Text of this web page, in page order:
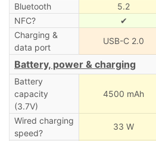
Bluetooth
5.2
NFC?
✔
Charging &
data port
USB-C 2.0
Battery, power & charging
Battery
capacity
(3.7V)
4500 mAh
Wired charging
speed?
33 W